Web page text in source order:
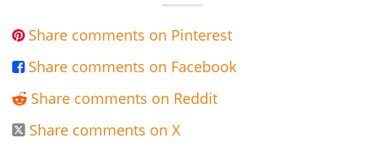
 Share comments on Pinterest
 Share comments on Facebook
 Share comments on Reddit
 Share comments on X